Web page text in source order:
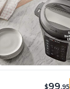
$99.95